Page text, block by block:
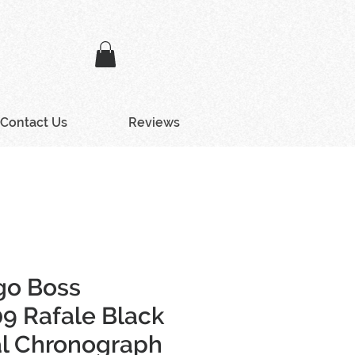
Contact Us Reviews
Boss
Rafale Black
Chronograph